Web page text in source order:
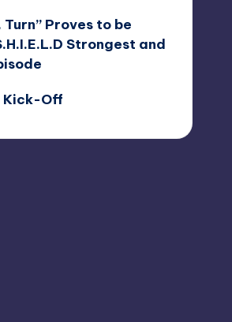
Turn” Proves to be
Strongest and
Kick-Off